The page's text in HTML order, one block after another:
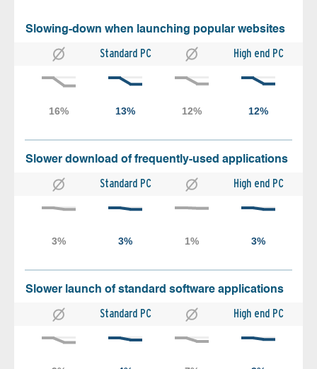
Slowing-down when launching popular websites
Standard PC High end PC
Slower download of frequently-used applications
Standard PC High end PC
Slower launch of standard software applications
Standard PC High end PC